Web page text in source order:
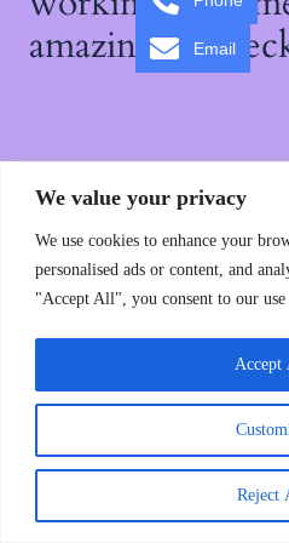
We value your privacy
We use cookies to enhance your
personalised ads or content, and
"Accept All", you consent to our use
Reject
Accept
amazing — Email